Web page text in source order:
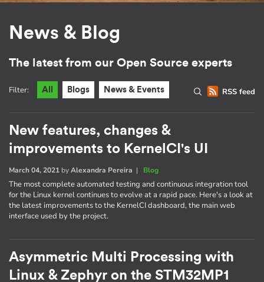
News & Blog
The latest from our Open Source experts
RSS feed
Filter: All Blogs News & Events
New features, changes &
improvements to KernelCI's UI
March 04, 2021 byAlexandra Pereira | Blog
The most complete automated testing and continuous integration tool
for the Linux kernel continues to evolve at a rapid pace. Here's a look at
the latest improvements to the KernelCI dashboard, the main web
interface used by the project.
Asymmetric Multi Processing with
Linux & Zephyr on the STM32MP1